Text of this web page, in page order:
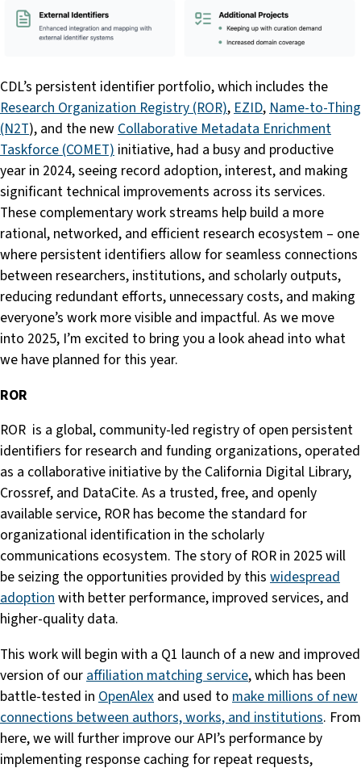
CDL’s persistent identifier portfolio, which includes the
Research Organization Registry (ROR),EZID,Name-to-Thing
(N2T), and the newCollaborative Metadata Enrichment
Taskforce (COMET) initiative, had a busy and productive
year in 2024, seeing record adoption, interest, and making
significant technical improvements across its services.
These complementary work streams help build a more
rational, networked, and efficient research ecosystem – one
where persistent identifiers allow for seamless connections
between researchers, institutions, and scholarly outputs,
reducing redundant efforts, unnecessary costs, and making
everyone’s work more visible and impactful. As we move
into 2025, I’m excited to bring you a look ahead into what
we have planned for this year.
ROR
ROR is a global, community-led registry of open persistent
identifiers for research and funding organizations, operated
as a collaborative initiative by the California Digital Library,
Crossref, and DataCite. As a trusted, free, and openly
available service, ROR has become the standard for
organizational identification in the scholarly
communications ecosystem. The story of ROR in 2025 will
be seizing the opportunities provided by this widespread
adoptionwith better performance, improved services, and
higher-quality data.
This work will begin with a Q1 launch of a new and improved
version of our affiliation matching service, which has been
battle-tested in OpenAlex and used to make millions of new
connections between authors, works, and institutions. From
here, we will further improve our API’s performance by
implementing response caching for repeat requests,